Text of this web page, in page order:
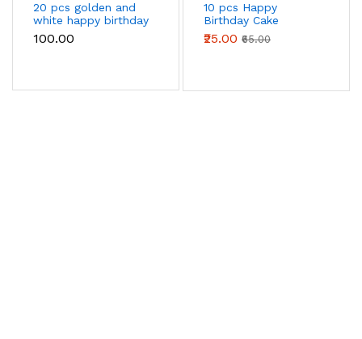
20 pcs golden and
white happy birthday
cake topper
₹100.00
10 pcs Happy
Birthday Cake
Topper set
₹25.00 ₹65.00